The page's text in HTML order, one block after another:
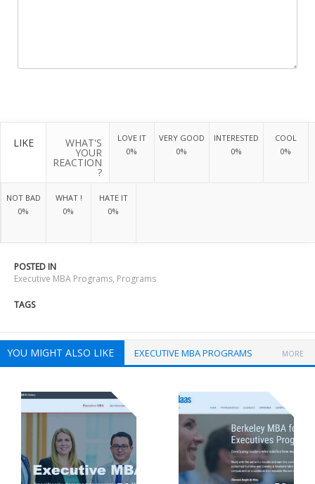
LIKE WHAT'S
YOUR
REACTION
?
LOVE IT
0%
VERY GOOD
0%
INTERESTED
0%
COOL
0%
NOT BAD
0%
WHAT !
0%
HATE IT
0%
POSTED IN
Executive MBA Programs, Programs
TAGS
YOU MIGHT ALSO LIKE EXECUTIVE MBA PROGRAMS MORE